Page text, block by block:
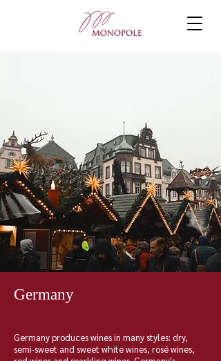
Germany
Germany produces wines in many styles: dry,
semi-sweet and sweet white wines, rosé wines,